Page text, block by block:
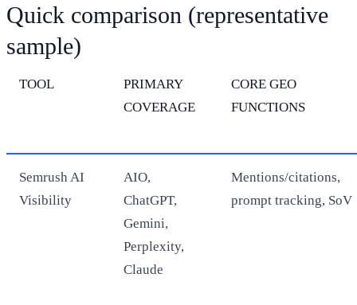
Quick comparison (representative
sample)
TOOL
PRIMARY
COVERAGE
CORE GEO
FUNCTIONS
Semrush AI
Visibility
AIO,
ChatGPT,
Gemini,
Perplexity,
Claude
Mentions/citations,
prompt tracking, SoV